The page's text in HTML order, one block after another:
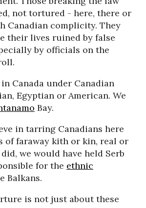
not tortured - here, there or
Canadian complicity. They
their lives ruined by false
by officials on the
Canada under Canadian
Egyptian or American. We
Bay.
in tarring Canadians here
of faraway kith or kin, real or
we would have held Serb
for the ethnic
Balkans.
is not just about these